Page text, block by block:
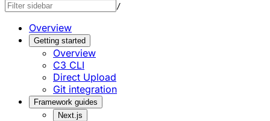
/
Overview
Getting started
Overview
C3 CLI
Direct Upload
Git integration
Framework guides
Next.js